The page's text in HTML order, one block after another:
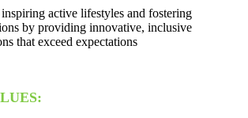
active lifestyles and fostering
by providing innovative, inclusive
that exceed expectations